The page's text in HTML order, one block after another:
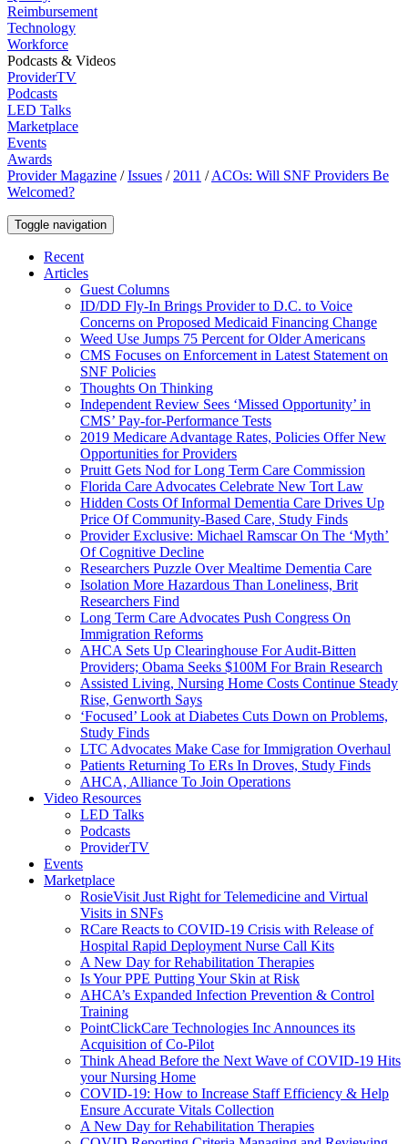
Reimbursement
Technology
Workforce
Podcasts & Videos
ProviderTV
Podcasts
LED Talks
Marketplace
Events
Awards
Provider Magazine /Issues / 2011 /ACOs: Will SNF Providers Be
Welcomed?
Toggle navigation
Recent
Articles
Guest Columns
ID/DD Fly-In Brings Provider to D.C. to Voice
Concerns on Proposed Medicaid Financing Change
Weed Use Jumps 75 Percent for Older Americans
CMS Focuses on Enforcement in Latest Statement on
SNF Policies
Thoughts On Thinking
Independent Review Sees ‘Missed Opportunity’ in
CMS’ Pay-for-Performance Tests
2019 Medicare Advantage Rates, Policies Offer New
Opportunities for Providers
Pruitt Gets Nod for Long Term Care Commission
Florida Care Advocates Celebrate New Tort Law
Hidden Costs Of Informal Dementia Care Drives Up
Price Of Community-Based Care, Study Finds
Provider Exclusive: Michael Ramscar On The ‘Myth’
Of Cognitive Decline
Researchers Puzzle Over Mealtime Dementia Care
Isolation More Hazardous Than Loneliness, Brit
Researchers Find
Long Term Care Advocates Push Congress On
Immigration Reforms
AHCA Sets Up Clearinghouse For Audit-Bitten
Providers; Obama Seeks $100M For Brain Research
Assisted Living, Nursing Home Costs Continue Steady
Rise, Genworth Says
‘Focused’ Look at Diabetes Cuts Down on Problems,
Study Finds
LTC Advocates Make Case for Immigration Overhaul
Patients Returning To ERs In Droves, Study Finds
AHCA, Alliance To Join Operations
Video Resources
LED Talks
Podcasts
ProviderTV
Events
Marketplace
RosieVisit Just Right for Telemedicine and Virtual
Visits in SNFs
RCare Reacts to COVID-19 Crisis with Release of
Hospital Rapid Deployment Nurse Call Kits
A New Day for Rehabilitation Therapies
Is Your PPE Putting Your Skin at Risk
AHCA’s Expanded Infection Prevention & Control
Training
PointClickCare Technologies Inc Announces its
Acquisition of Co-Pilot
Think Ahead Before the Next Wave of COVID-19 Hits
your Nursing Home
COVID-19: How to Increase Staff Efficiency & Help
Ensure Accurate Vitals Collection
A New Day for Rehabilitation Therapies